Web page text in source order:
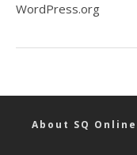
WordPress.org
About SQ Online